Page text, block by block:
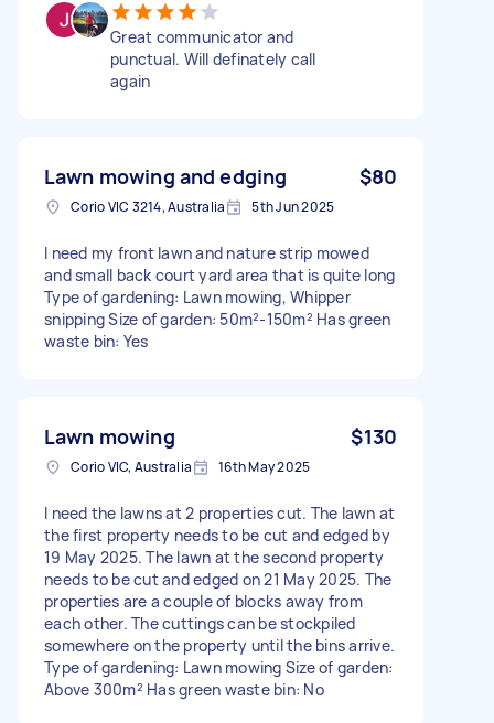
Great communicator and
punctual. Will definately call
again
Lawn mowing and edging $80
Corio VIC 3214, Australia 5th Jun 2025
I need my front lawn and nature strip mowed
and small back court yard area that is quite long
Type of gardening: Lawn mowing, Whipper
snipping Size of garden: 50m²-150m² Has green
waste bin: Yes
Lawn mowing $130
Corio VIC, Australia 16th May 2025
I need the lawns at 2 properties cut. The lawn at
the first property needs to be cut and edged by
19 May 2025. The lawn at the second property
needs to be cut and edged on 21 May 2025. The
properties are a couple of blocks away from
each other. The cuttings can be stockpiled
somewhere on the property until the bins arrive.
Type of gardening: Lawn mowing Size of garden:
Above 300m² Has green waste bin: No